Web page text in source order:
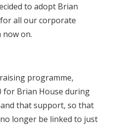
to adopt Brian
for all our corporate
on.
programme,
for Brian House during
that support, so that
longer be linked to just